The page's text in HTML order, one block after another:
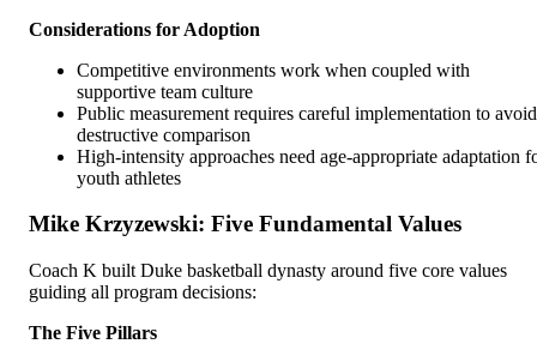
Considerations for Adoption
Competitive environments work when coupled with
supportive team culture
Public measurement requires careful implementation to avoid
destructive comparison
High-intensity approaches need age-appropriate adaptation
youth athletes
Mike Krzyzewski: Five Fundamental Values
Coach K built Duke basketball dynasty around five core values
guiding all program decisions:
The Five Pillars